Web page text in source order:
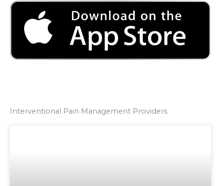
Interventional Pain Management Providers